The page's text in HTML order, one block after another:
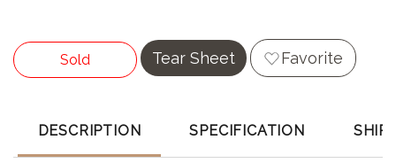
Sold Tear Sheet Favorite
DESCRIPTION SPECIFICATION